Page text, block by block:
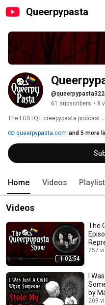
Queerpypasta
61 subscribers • 8
The LGBTQ+ creepypasta podcast
queerpypasta.com and 5 more
Home Videos
Videos
1:02:54
The
257
I
by
209